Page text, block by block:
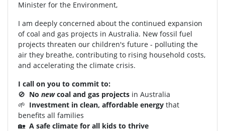
Minister for the Environment,
I am deeply concerned about the continued expansion
of coal and gas projects in Australia. New fossil fuel
projects threaten our children's future - polluting the
air they breathe, contributing to rising household costs,
and accelerating the climate crisis.
I call on you to commit to:
🚫 No newcoal and gas projects in Australia
🌱 Investment in clean, affordable energy that
benefits all families
🏡 A safe climate for all kids to thrive